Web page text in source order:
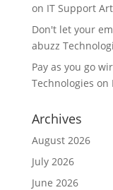
on IT Support
Don't let your
abuzz
Pay as you go
Technologies on
Archives
August 2026
July 2026
June 2026